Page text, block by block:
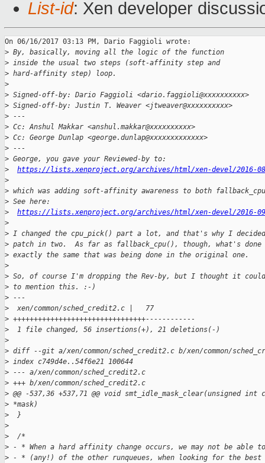
List-id: Xen developer
On 06/16/2017 03:13 PM, Dario Faggioli wrote:
> By, basically, moving all the logic of the function
> inside the usual two steps (soft-affinity step and
> hard-affinity step) loop.
>
> Signed-off-by: Dario Faggioli <dario.faggioli@xxxxxxxxxx>
> Signed-off-by: Justin T. Weaver <jtweaver@xxxxxxxxxx>
> ---
> Cc: Anshul Makkar <anshul.makkar@xxxxxxxxxx>
> Cc: George Dunlap <george.dunlap@xxxxxxxxxxxxx>
> ---
> George, you gave your Reviewed-by to:
>
https://lists.xenproject.org/archives/html/xen-devel/2016-08/
>
> which was adding soft-affinity awareness to both
> See here:
>
https://lists.xenproject.org/archives/html/xen-devel/2016-09/
>
> I changed the cpu_pick() part a lot, and that's why I
> patch in two.  As far as fallback_cpu(), though, what's
> exactly the same that was being done in the original one.
>
> So, of course I'm dropping the Rev-by, but I thought it could
> to mention this. :-)
> ---
>
  xen/common/sched_credit2.c |   77
> ++++++++++++++++++++++++++++++++------------
>
  1 file changed, 56 insertions(+), 21 deletions(-)
>
> diff --git a/xen/common/sched_credit2.c b/xen/common/
> index c749d4e..54f6e21 100644
> --- a/xen/common/sched_credit2.c
> +++ b/xen/common/sched_credit2.c
> @@ -537,36 +537,71 @@ void smt_idle_mask_clear(unsigned int
> *mask)
>
  }
>
>
  /*
> - * When a hard affinity change occurs, we may not be able to
> - * (any!) of the other runqueues, when looking for the best